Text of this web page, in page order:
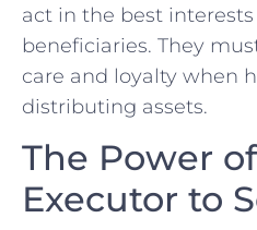
act in the best
beneficiaries. They
care and loyalty when
‍distributing assets.
The Power
Executor to